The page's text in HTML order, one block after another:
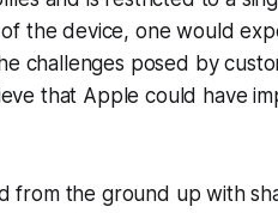
the device, one would
challenges posed by
that Apple could have
from the ground up with